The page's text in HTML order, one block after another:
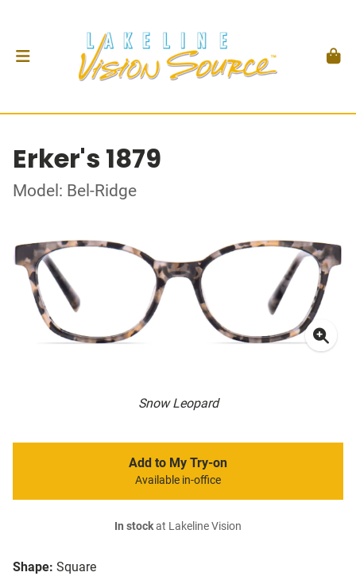
Erker's 1879
Model: Bel-Ridge
Snow Leopard
Shape: Square
Add to My Try-on
Available in-office
In stockat Lakeline Vision